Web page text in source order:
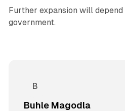
Further expansion will
government.
Buhle Magodla